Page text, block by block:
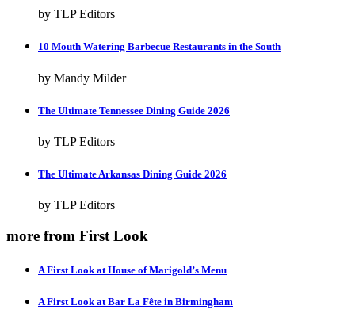
by TLP Editors
10 Mouth Watering Barbecue Restaurants in the South
by Mandy Milder
The Ultimate Tennessee Dining Guide 2026
by TLP Editors
The Ultimate Arkansas Dining Guide 2026
by TLP Editors
more from First Look
A First Look at House of Marigold’s Menu
A First Look at Bar La Fête in Birmingham